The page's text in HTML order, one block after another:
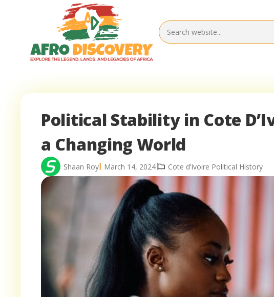
Political Stability in Cote
a Changing World
Shaan Roy March 14, 2024 Cote d’Ivoire Political History